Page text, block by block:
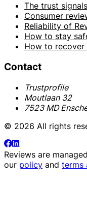
The trust
Consumer
Reliability of
How to stay
How to recover
Contact
Trustprofile
Moutlaan 32
7523 MD
© 2026 All rights
Reviews are
our policy and terms